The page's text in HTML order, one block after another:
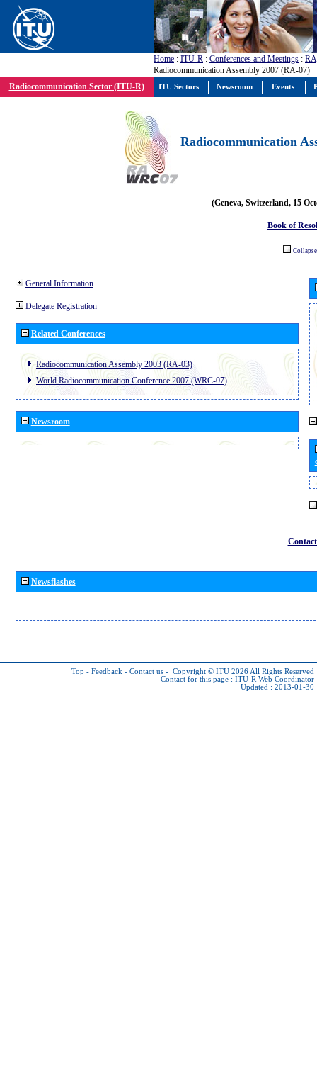
Home : ITU-R : Conferences and Meetings : RA
Radiocommunication Assembly 2007 (RA-07)
Radiocommunication Sector (ITU-R)
Radiocommunication
(Geneva, Switzerland, 15
Book of
General Information
Delegate Registration
Related Conferences
Radiocommunication Assembly 2003 (RA-03)
World Radiocommunication Conference 2007 (WRC-07)
Newsroom
Newsflashes
Top - Feedback - Contact us - Copyright © ITU 2026 All Rights Reserved
Contact for this page : ITU-R Web Coordinator
Updated : 2013-01-30
ITU Sectors Newsroom Events